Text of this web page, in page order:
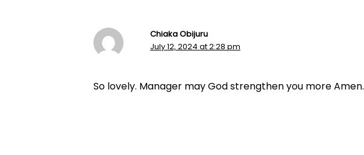
Chiaka Obijuru
July 12, 2024 at 2:28 pm
So lovely. Manager may God strengthen you more Amen.